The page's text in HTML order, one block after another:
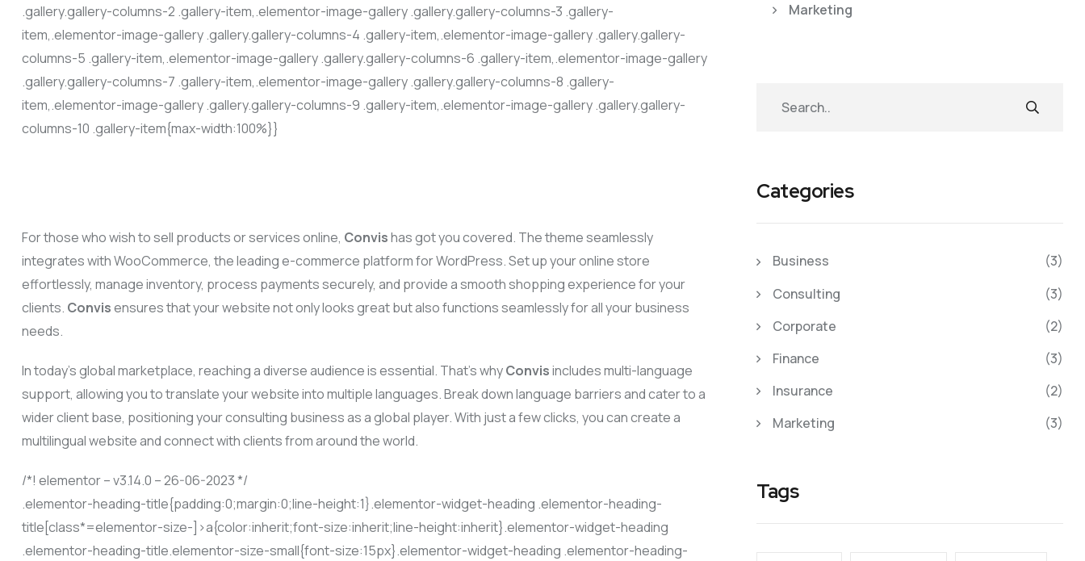
.gallery.gallery-columns-2 .gallery-item,.elementor-image-gallery .gallery.gallery-columns-3 .gallery-
item,.elementor-image-gallery .gallery.gallery-columns-4 .gallery-item,.elementor-image-gallery .gallery.gallery-
columns-5 .gallery-item,.elementor-image-gallery .gallery.gallery-columns-6 .gallery-item,.elementor-image-gallery
.gallery.gallery-columns-7 .gallery-item,.elementor-image-gallery .gallery.gallery-columns-8 .gallery-
item,.elementor-image-gallery .gallery.gallery-columns-9 .gallery-item,.elementor-image-gallery .gallery.gallery-
columns-10 .gallery-item{max-width:100%}}
For those who wish to sell products or services online, Convishas got you covered. The theme seamlessly
integrates with WooCommerce, the leading e-commerce platform for WordPress. Set up your online store
effortlessly, manage inventory, process payments securely, and provide a smooth shopping experience for your
clients. Convisensures that your website not only looks great but also functions seamlessly for all your business
needs.
In today’s global marketplace, reaching a diverse audience is essential. That’s whyConvisincludes multi-language
support, allowing you to translate your website into multiple languages. Break down language barriers and cater to a
wider client base, positioning your consulting business as a global player. With just a few clicks, you can create a
multilingual website and connect with clients from around the world.
/*! elementor – v3.14.0 – 26-06-2023 */
.elementor-heading-title{padding:0;margin:0;line-height:1}.elementor-widget-heading .elementor-heading-
title[class*=elementor-size-]>a{color:inherit;font-size:inherit;line-height:inherit}.elementor-widget-heading
.elementor-heading-title.elementor-size-small{font-size:15px}.elementor-widget-heading .elementor-heading-
Marketing
Categories
Business
(3)
Consulting
(3)
Corporate
(2)
Finance
(3)
Insurance
(2)
Marketing
(3)
Tags